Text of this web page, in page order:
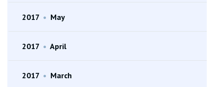
2017 • May
2017 • April
2017 • March